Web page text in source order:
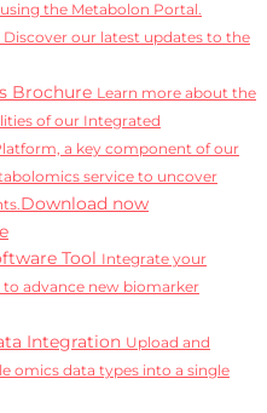
the Metabolon Portal.
Discover our latest updates to the
Brochure Learn more about the
of our Integrated
a key component of our
service to uncover
Download now
Tool Integrate your
advance new biomarker
Integration Upload and
omics data types into a single